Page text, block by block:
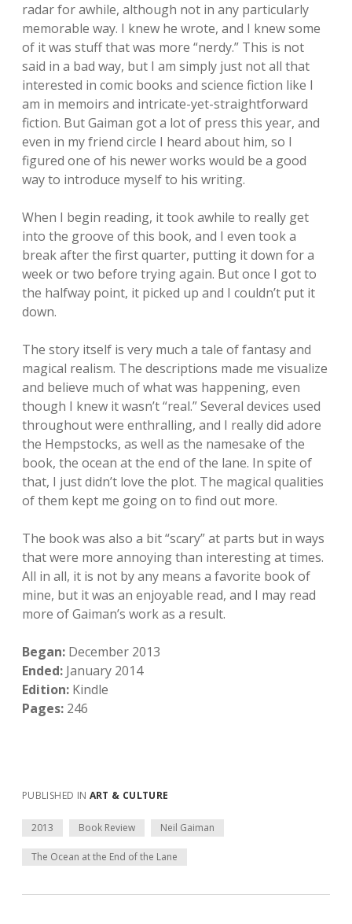
radar for awhile, although not in any particularly
memorable way. I knew he wrote, and I knew some
of it was stuff that was more “nerdy.” This is not
said in a bad way, but I am simply just not all that
interested in comic books and science fiction like I
am in memoirs and intricate-yet-straightforward
fiction. But Gaiman got a lot of press this year, and
even in my friend circle I heard about him, so I
figured one of his newer works would be a good
way to introduce myself to his writing.
When I begin reading, it took awhile to really get
into the groove of this book, and I even took a
break after the first quarter, putting it down for a
week or two before trying again. But once I got to
the halfway point, it picked up and I couldn’t put it
down.
The story itself is very much a tale of fantasy and
magical realism. The descriptions made me visualize
and believe much of what was happening, even
though I knew it wasn’t “real.” Several devices used
throughout were enthralling, and I really did adore
the Hempstocks, as well as the namesake of the
book, the ocean at the end of the lane. In spite of
that, I just didn’t love the plot. The magical qualities
of them kept me going on to find out more.
The book was also a bit “scary” at parts but in ways
that were more annoying than interesting at times.
All in all, it is not by any means a favorite book of
mine, but it was an enjoyable read, and I may read
more of Gaiman’s work as a result.
Began: December 2013
Ended: January 2014
Edition: Kindle
Pages: 246
PUBLISHED IN ART & CULTURE
2013 Book Review Neil Gaiman
The Ocean at the End of the Lane